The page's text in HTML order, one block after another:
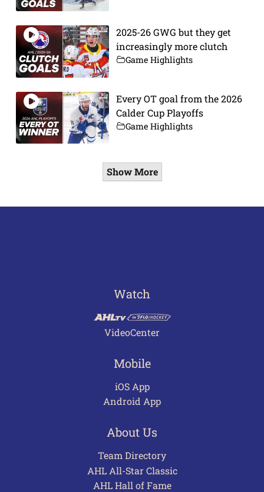
2025-26 GWG but they get
increasingly more clutch
Game Highlights
Every OT goal from the 2026
Calder Cup Playoffs
Game Highlights
Show More
Watch
VideoCenter
Mobile
iOS App
Android App
About Us
Team Directory
AHL All-Star Classic
AHL Hall of Fame